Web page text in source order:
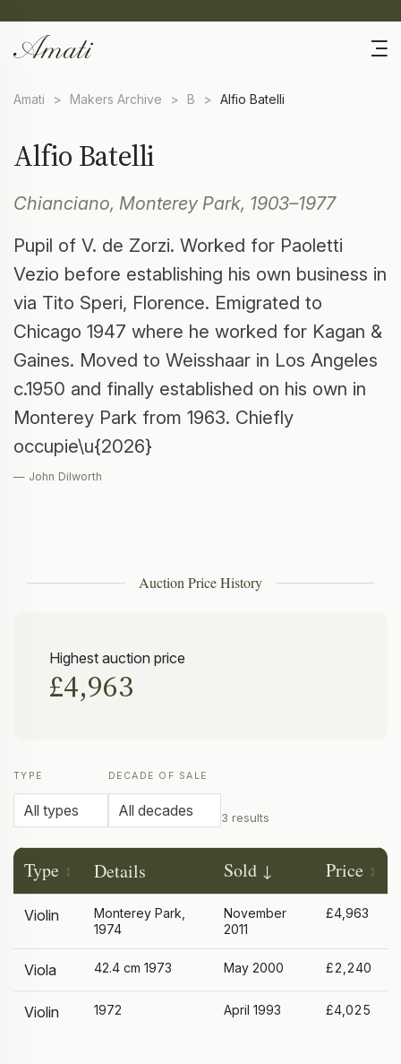
Amati > Makers Archive > B > Alfio Batelli
Alfio Batelli
Chianciano, Monterey Park, 1903–1977
Pupil of V. de Zorzi. Worked for Paoletti
Vezio before establishing his own business in
via Tito Speri, Florence. Emigrated to
Chicago 1947 where he worked for Kagan &
Gaines. Moved to Weisshaar in Los Angeles
c.1950 and finally established on his own in
Monterey Park from 1963. Chiefly
occupie\u{2026}
— John Dilworth
Auction Price History
Highest auction price
£4,963
TYPE DECADE OF SALE
3 results
Type Details Sold Price
Violin
Monterey Park,
1974
November
2011
£4,963
Viola 42.4 cm 1973 May 2000 £2,240
Violin 1972 April 1993 £4,025